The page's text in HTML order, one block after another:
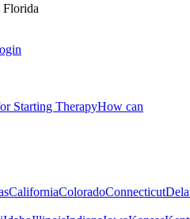
Florida
Starting TherapyHow can
CaliforniaColoradoConnecticut